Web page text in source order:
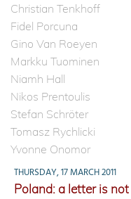
Christian Tenkhoff
Fidel Porcuna
Gino Van Roeyen
Markku Tuominen
Niamh Hall
Nikos Prentoulis
Stefan Schröter
Tomasz Rychlicki
Yvonne Onomor
THURSDAY, 17 MARCH 2011
Poland: a letter is